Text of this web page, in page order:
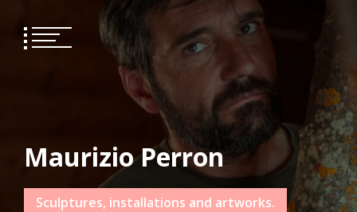
content
Maurizio Perron
Sculptures, installations and artworks.